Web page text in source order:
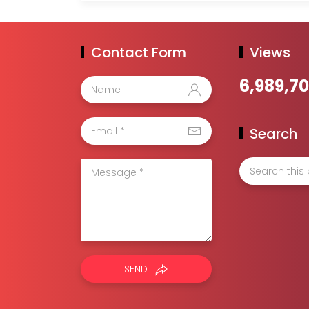
Contact Form
SEND
Views
Search